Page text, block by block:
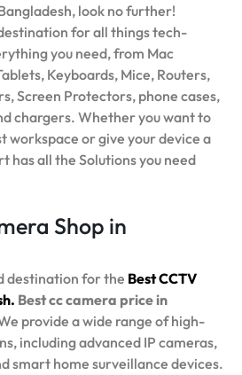
look no further!
for all things tech-
you need, from Mac
Keyboards, Mice, Routers,
Screen Protectors, phone cases,
chargers. Whether you want to
workspace or give your device a
has all the Solutions you need
Shop in
destination for the BestCCTV
Bestcc camera price in
provide a wide range of high-
including advanced IP cameras,
smart home surveillance devices.